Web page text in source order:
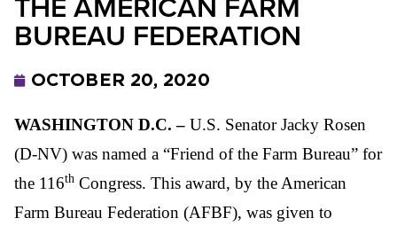
BUREAU FEDERATION
OCTOBER 20, 2020
WASHINGTON D.C. – U.S. Senator Jacky Rosen
(D-NV) was named a “Friend of the Farm Bureau” for
the 116th Congress. This award, by the American
Farm Bureau Federation (AFBF), was given to